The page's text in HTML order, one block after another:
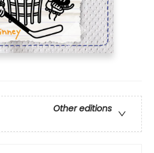
Other editions